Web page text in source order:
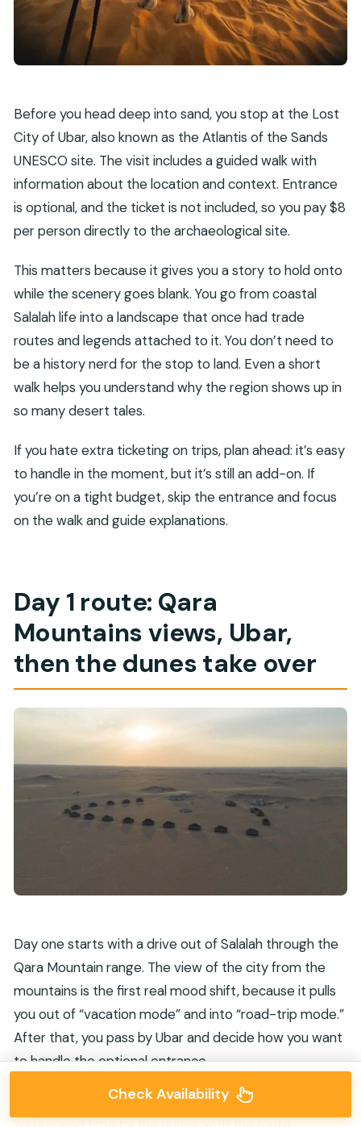
Before you head deep into sand, you stop at the Lost
City of Ubar, also known as the Atlantis of the Sands
UNESCO site. The visit includes a guided walk with
information about the location and context. Entrance
is optional, and the ticket is not included, so you pay $8
per person directly to the archaeological site.
This matters because it gives you a story to hold onto
while the scenery goes blank. You go from coastal
Salalah life into a landscape that once had trade
routes and legends attached to it. You don’t need to
be a history nerd for the stop to land. Even a short
walk helps you understand why the region shows up in
so many desert tales.
If you hate extra ticketing on trips, plan ahead: it’s easy
to handle in the moment, but it’s still an add-on. If
you’re on a tight budget, skip the entrance and focus
on the walk and guide explanations.
Day 1 route: Qara
Mountains views, Ubar,
then the dunes take over
Day one starts with a drive out of Salalah through the
Qara Mountain range. The view of the city from the
mountains is the first real mood shift, because it pulls
you out of “vacation mode” and into “road-trip mode.”
After that, you pass by Ubar and decide how you want
to handle the optional entrance.
Then it’s straight into the Empty Quarter adventure.
Check Availability